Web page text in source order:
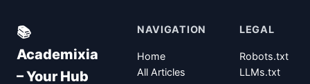
📚
Academixia
– Your Hub
NAVIGATION
Home
All Articles
LEGAL
Robots.txt
LLMs.txt